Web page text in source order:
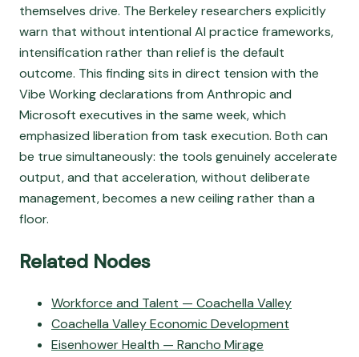
themselves drive. The Berkeley researchers explicitly
warn that without intentional AI practice frameworks,
intensification rather than relief is the default
outcome. This finding sits in direct tension with the
Vibe Working declarations from Anthropic and
Microsoft executives in the same week, which
emphasized liberation from task execution. Both can
be true simultaneously: the tools genuinely accelerate
output, and that acceleration, without deliberate
management, becomes a new ceiling rather than a
floor.
Related Nodes
Workforce and Talent — Coachella Valley
Coachella Valley Economic Development
Eisenhower Health — Rancho Mirage